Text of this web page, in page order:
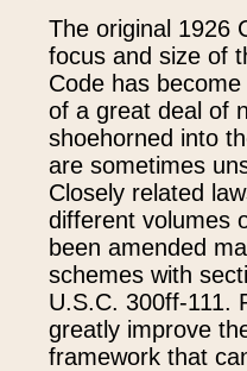
The original 1926
focus and size of
Code has
of a great deal of
shoehorned into
are sometimes
Closely related
different volumes
been amended
schemes with
U.S.C. 300ff-111.
greatly improve
framework that